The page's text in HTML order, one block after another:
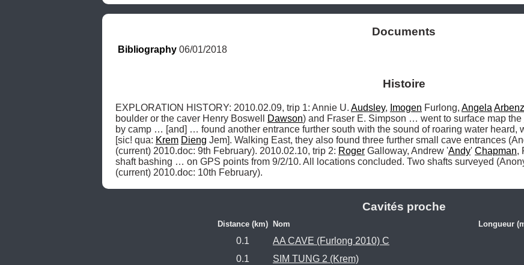
Documents
Bibliography 06/01/2018
Histoire
EXPLORATION HISTORY: 2010.02.09, trip 1: Annie U. Audsley, Imogen Furlong, Angela Arbenz
boulder or the caver Henry Boswell
Dawson) and Fraser E. Simpson … went to surface map the
by camp … [and] … found another entrance further south with the sound of roaring water heard,
[sic! qua: Krem Dieng Jem]. Walking East, they also found three further small cave entrances
(current) 2010.doc: 9th February). 2010.02.10, trip 2: Roger Galloway, Andrew 'Andy' Chapman,
shaft bashing … on GPS points from 9/2/10. All locations concluded. Two shafts surveyed
(current) 2010.doc: 10th February).
Cavités proche
Distance (km) Nom Longueur
0.1
AA CAVE (Furlong 2010) C
0.1
SIM TUNG 2 (Krem)